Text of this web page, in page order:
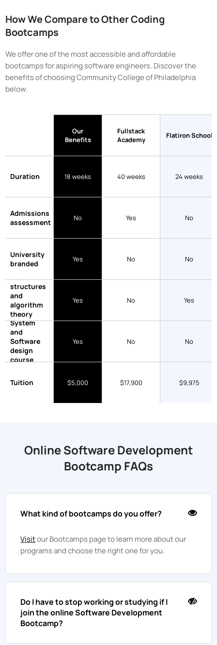
How We Compare to Other Coding
Bootcamps
We offer one of the most accessible and affordable
bootcamps for aspiring software engineers. Discover the
benefits of choosingCommunity College of Philadelphia
below.
Our
Benefits
Fullstack
Academy
Flatiron School
Duration 18 weeks 40 weeks 24 weeks
Admissions
assessment
No Yes No
University
branded
Yes No No
structures
and
algorithm
theory
course
Yes No Yes
System
and
Software
design
course
Yes No No
Tuition $5,000 $17,900 $9,975
Online Software Development
Bootcamp FAQs
What kind of bootcamps do you offer?
Visitour Bootcamps page to learn more about our
programs and choose the right one for you.
Do I have to stop working or studying if I
join the online Software Development
Bootcamp?